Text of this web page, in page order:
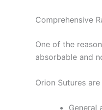
Comprehensive
One of the
absorbable and
Orion Sutures
General